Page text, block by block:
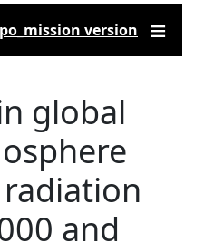
version
global
and